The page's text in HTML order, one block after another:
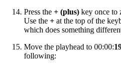
Press the + (plus) key once to
Use the + at the top of the
which does something
Move the playhead to 00:00:
following: